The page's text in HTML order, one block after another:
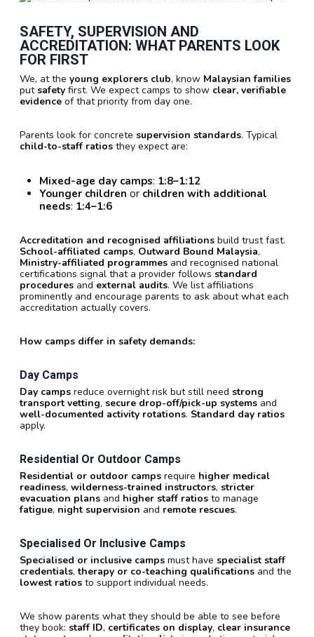
SAFETY, SUPERVISION AND
ACCREDITATION: WHAT PARENTS LOOK
FOR FIRST
We, at the young explorers club, know Malaysian families
putsafety first. We expect camps to show clear, verifiable
evidence of that priority from day one.
Parents look for concrete supervision standards. Typical
child-to-staff ratios they expect are:
Mixed-age day camps: 1:8–1:12
Younger children or children with additional
needs: 1:4–1:6
Accreditation and recognised affiliations build trust fast.
School-affiliated camps, Outward Bound Malaysia,
Ministry-affiliated programmes and recognised national
certifications signal that a provider follows standard
procedures and external audits. We list affiliations
prominently and encourage parents to ask about what each
accreditation actually covers.
How camps differ in safety demands:
Day Camps
Day camps reduce overnight risk but still need strong
transport vetting, secure drop-off/pick-up systems and
well-documented activity rotations. Standard day ratios
apply.
Residential Or Outdoor Camps
Residential or outdoor camps require higher medical
readiness, wilderness-trained instructors, stricter
evacuation plans and higher staff ratios to manage
fatigue, night supervision and remote rescues.
Specialised Or Inclusive Camps
Specialised or inclusive camps must have specialist staff
credentials,therapy or co-teaching qualifications and the
lowest ratios to support individual needs.
We show parents what they should be able to see before
they book: staff ID, certificates on display, clear insurance